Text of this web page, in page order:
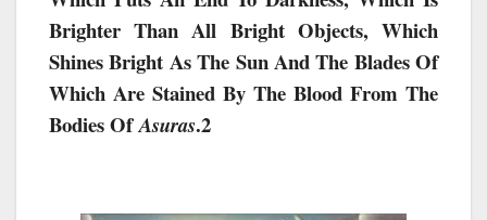
Brighter Than All Bright Objects, Which
Shines Bright As The Sun And The Blades Of
Which Are Stained By The Blood From The
Bodies OfAsuras.2